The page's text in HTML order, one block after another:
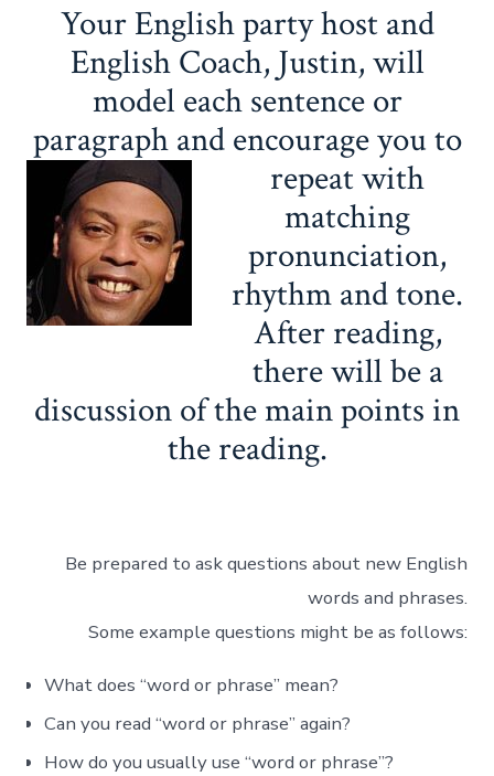
Your English party host and
English Coach, Justin, will
model each sentence or
paragraph and encourage you to
repeat with
matching
pronunciation,
rhythm and tone.
After reading,
there will be a
discussion of the main points in
the reading.
Be prepared to ask questions about new English
words and phrases.
Some example questions might be as follows:
What does “word or phrase” mean?
Can you read “word or phrase” again?
How do you usually use “word or phrase”?